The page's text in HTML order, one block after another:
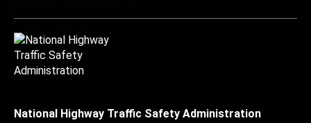
National Highway Traffic Safety Administration